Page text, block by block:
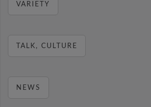
VARIETY
TALK, CULTURE
NEWS